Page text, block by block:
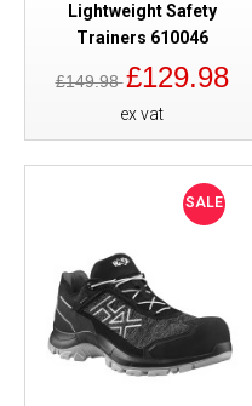
Lightweight Safety
Trainers 610046
£149.98£129.98
ex vat
SALE